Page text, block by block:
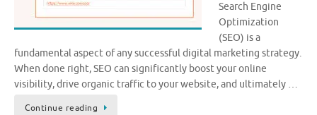
Search Engine
Optimization
(SEO) is a
fundamental aspect of any successful digital marketing strategy.
When done right, SEO can significantly boost your online
visibility, drive organic traffic to your website, and ultimately …
Continue reading